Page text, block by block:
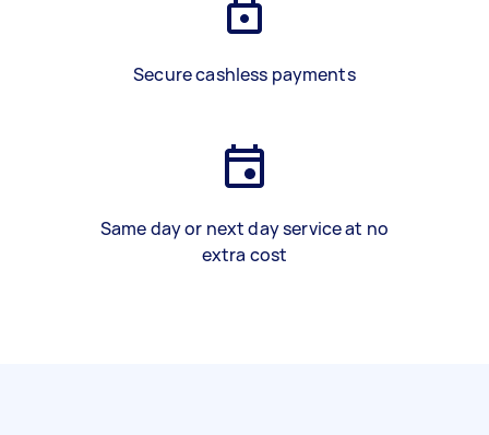
Secure cashless payments
Same day or next day service at no
extra cost